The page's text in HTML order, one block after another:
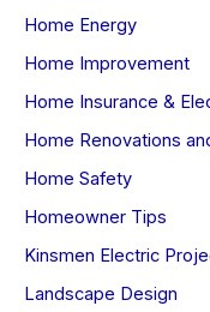
Home Energy
Home Improvement
Home Insurance &
Home Renovations
Home Safety
Homeowner Tips
Kinsmen Electric
Landscape Design